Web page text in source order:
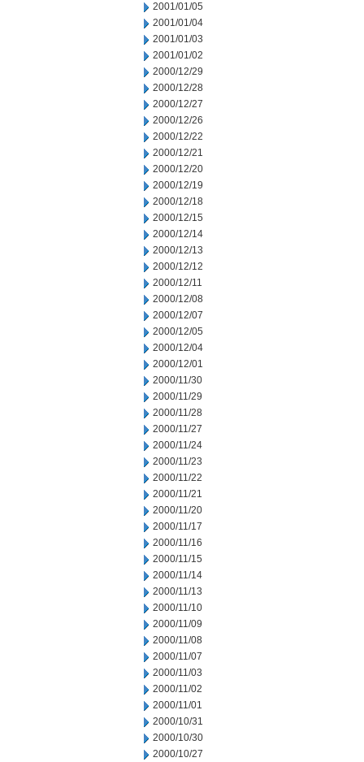
2001/01/05
2001/01/04
2001/01/03
2001/01/02
2000/12/29
2000/12/28
2000/12/27
2000/12/26
2000/12/22
2000/12/21
2000/12/20
2000/12/19
2000/12/18
2000/12/15
2000/12/14
2000/12/13
2000/12/12
2000/12/11
2000/12/08
2000/12/07
2000/12/05
2000/12/04
2000/12/01
2000/11/30
2000/11/29
2000/11/28
2000/11/27
2000/11/24
2000/11/23
2000/11/22
2000/11/21
2000/11/20
2000/11/17
2000/11/16
2000/11/15
2000/11/14
2000/11/13
2000/11/10
2000/11/09
2000/11/08
2000/11/07
2000/11/03
2000/11/02
2000/11/01
2000/10/31
2000/10/30
2000/10/27